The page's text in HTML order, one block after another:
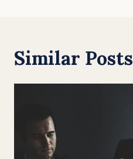
Similar Posts